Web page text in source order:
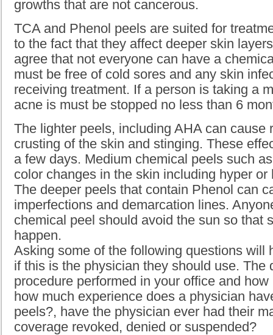
growths that are not cancerous.
TCA and Phenol peels are suited for
to the fact that they affect deeper skin
agree that not everyone can have a
must be free of cold sores and any skin
receiving treatment. If a person is taking a
acne is must be stopped no less than 6
The lighter peels, including AHA can cause
crusting of the skin and stinging. These
a few days. Medium chemical peels such
color changes in the skin including hyper or
The deeper peels that contain Phenol can
imperfections and demarcation lines.
chemical peel should avoid the sun so that
happen.
Asking some of the following questions will
if this is the physician they should use. The
procedure performed in your office and
how much experience does a physician
peels?, have the physician ever had their
coverage revoked, denied or suspended?